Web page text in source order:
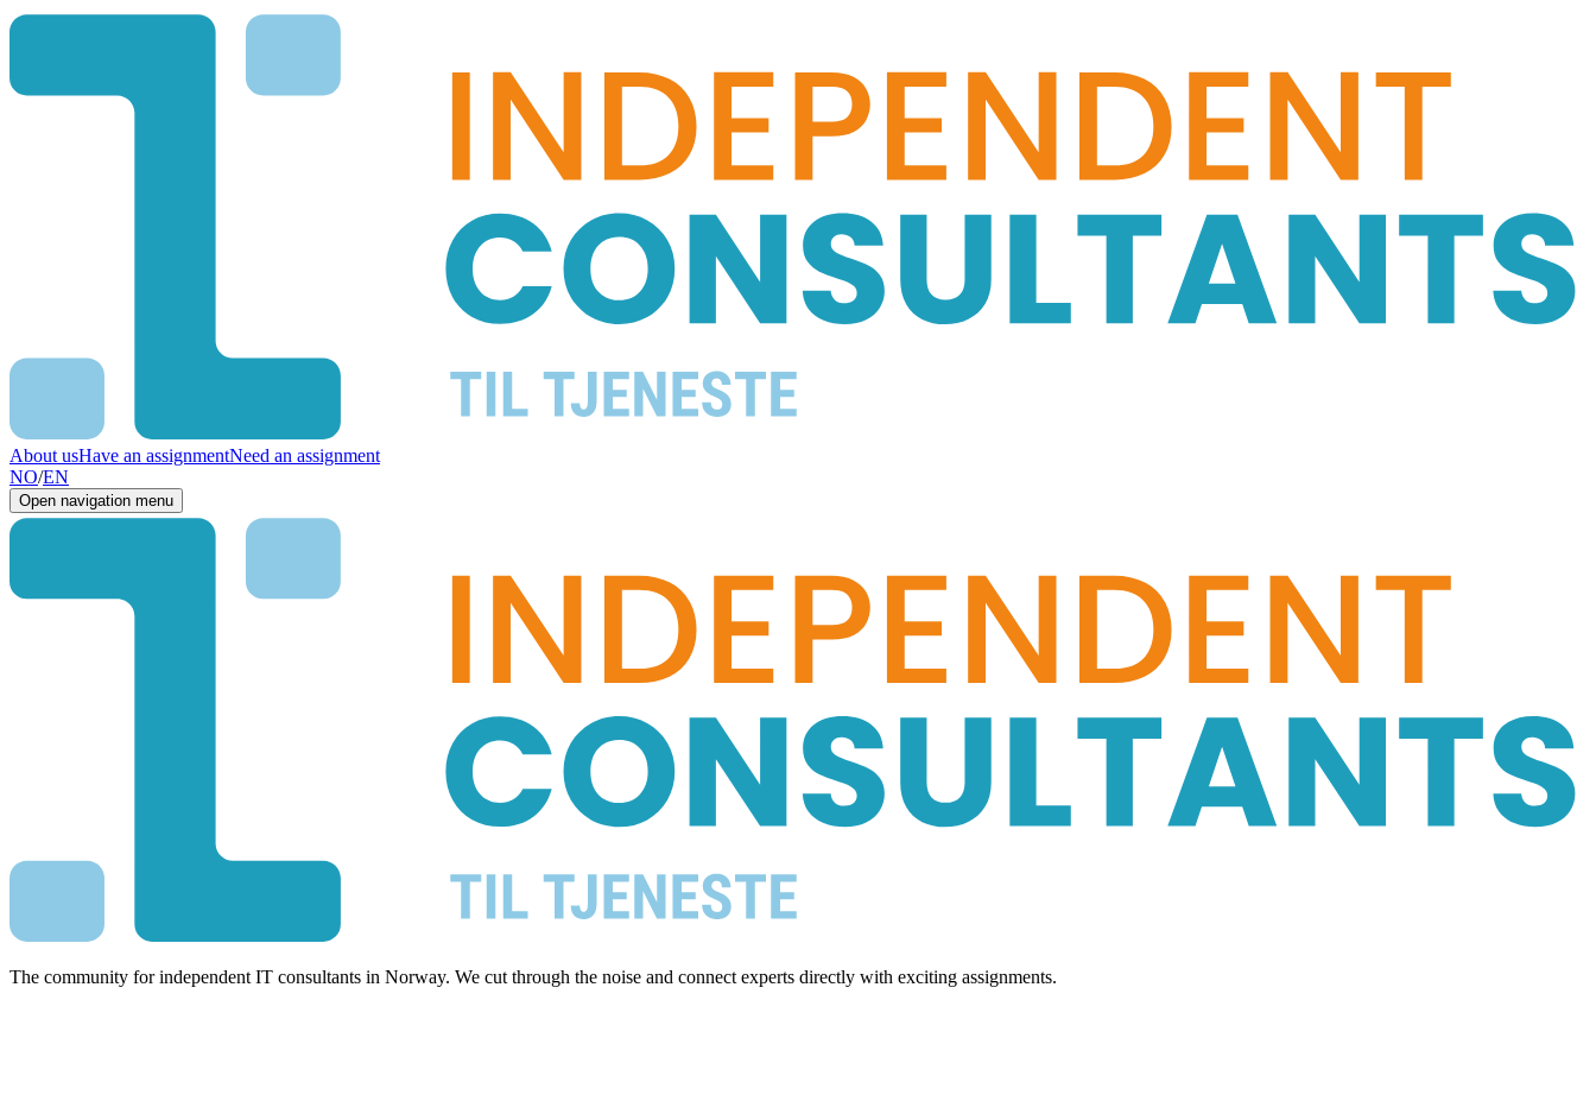
About usHave an assignmentNeed an assignment
NO/EN
Open navigation menu
The community for independent IT consultants in Norway. We cut through the noise and connect experts directly with exciting assignments.